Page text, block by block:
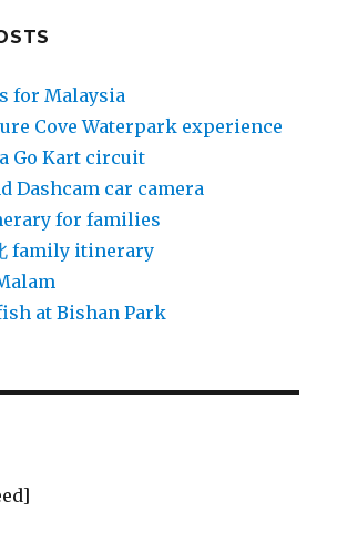
for Malaysia
Cove Waterpark experience
Go Kart circuit
Dashcam car camera
for families
family itinerary
at Bishan Park